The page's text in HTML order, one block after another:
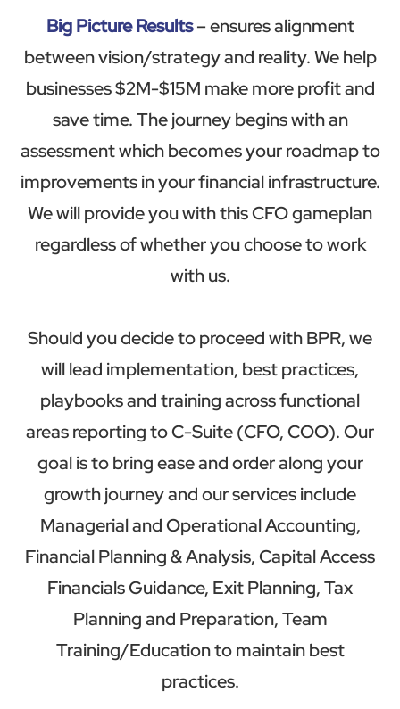
Big Picture Results– ensures alignment
between vision/strategy and reality. We help
businesses $2M-$15M make more profit and
save time. The journey begins with an
assessment which becomes your roadmap to
improvements in your financial infrastructure.
We will provide you with this CFO gameplan
regardless of whether you choose to work
with us.
Should you decide to proceed with BPR, we
will lead implementation, best practices,
playbooks and training across functional
areas reporting to C-Suite (CFO, COO). Our
goal is to bring ease and order along your
growth journey and our services include
Managerial and Operational Accounting,
Financial Planning & Analysis, Capital Access
Financials Guidance, Exit Planning, Tax
Planning and Preparation, Team
Training/Education to maintain best
practices.